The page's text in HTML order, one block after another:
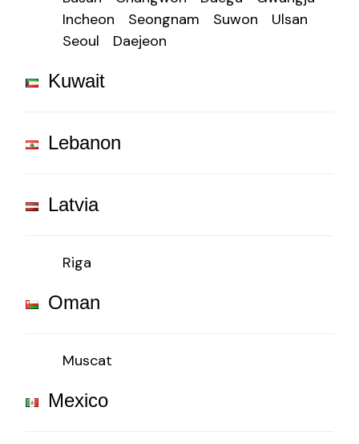
Incheon
Seongnam Suwon
Ulsan
Seoul
Daejeon
Kuwait
Lebanon
Latvia
Riga
Oman
Muscat
Mexico